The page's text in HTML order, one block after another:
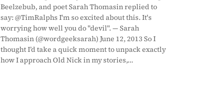
Beelzebub, and poet Sarah Thomasin replied to
say: @TimRalphs I'm so excited about this. It's
worrying how well you do "devil". — Sarah
Thomasin (@wordgeeksarah) June 12, 2013 So I
thought I’d take a quick moment to unpack exactly
how I approach Old Nick in my stories,…